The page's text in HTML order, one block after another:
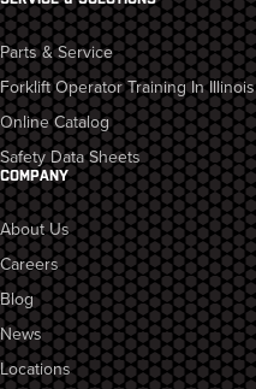
Parts & Service
Forklift Operator Training In Illinois
Online Catalog
Safety Data Sheets
COMPANY
About Us
Careers
Blog
News
Locations